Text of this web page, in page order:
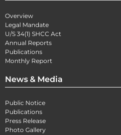
Overview
Legal Mandate
U/S 34(1) SHCC Act
Annual Reports
Publications
Monthly Report
News & Media
Public Notice
Publications
Press Release
Photo Gallery